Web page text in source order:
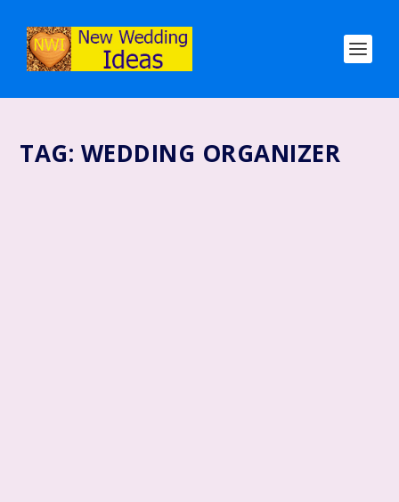
TAG: WEDDING ORGANIZER